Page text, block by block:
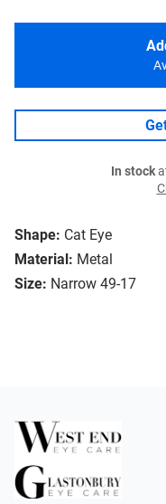
Shape: Cat Eye
Material: Metal
Size: Narrow 49-17
In stock